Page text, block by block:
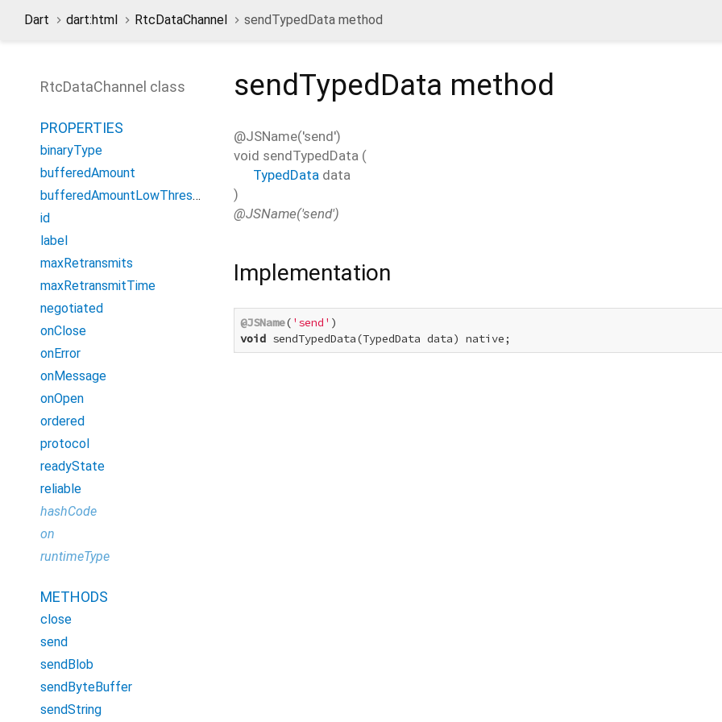
Dart dart:html RtcDataChannel sendTypedData method
RtcDataChannel class
PROPERTIES
binaryType
bufferedAmount
bufferedAmountLowThreshold
id
label
maxRetransmits
maxRetransmitTime
negotiated
onClose
onError
onMessage
onOpen
ordered
protocol
readyState
reliable
hashCode
on
runtimeType
METHODS
close
send
sendBlob
sendByteBuffer
sendString
sendTypedData method
@JSName('send')
void sendTypedData (
TypedData data
)
@JSName('send')
Implementation
@JSName( 'send'
void sendTypedData(TypedData data) native;